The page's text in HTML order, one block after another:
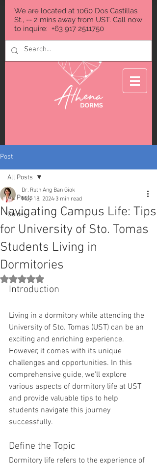
We are located at 1060 Dos Castillas
St., -- 2 mins away from UST. Call now
to inquire: +63 917 2511750
Post
All Posts
Guides
All Posts
Navigating Campus Life: Tips
for University of Sto. Tomas
Students Living in
Dormitories
Dr. Ruth Ang Ban Giok
May 18, 2024 3 min read
Rated NaN out of 5 stars.
Introduction
Living in a dormitory while attending the
University of Sto. Tomas (UST) can be an
exciting and enriching experience.
However, it comes with its unique
challenges and opportunities. In this
comprehensive guide, we'll explore
various aspects of dormitory life at UST
and provide valuable tips to help
students navigate this journey
successfully.
Define the Topic
Dormitory life refers to the experience of